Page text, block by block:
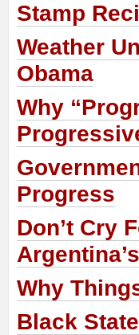
Stamp
Weather
Obama
Why
Progress
Don’t Cry
Why
Black